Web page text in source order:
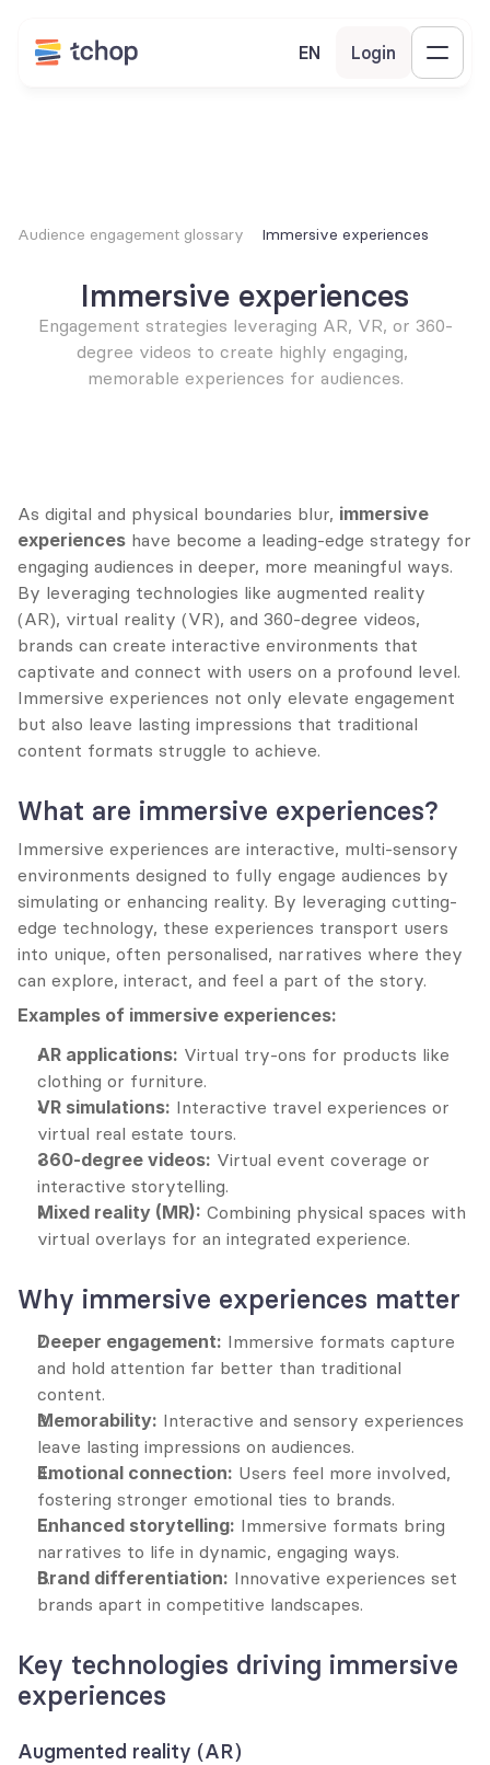
EN Login
Audience engagement glossary Immersive experiences
Immersive experiences
Engagement strategies leveraging AR, VR, or 360-
degree videos to create highly engaging,
memorable experiences for audiences.
As digital and physical boundaries blur, immersive
experiences have become a leading-edge strategy for
engaging audiences in deeper, more meaningful ways.
By leveraging technologies like augmented reality
(AR), virtual reality (VR), and 360-degree videos,
brands can create interactive environments that
captivate and connect with users on a profound level.
Immersive experiences not only elevate engagement
but also leave lasting impressions that traditional
content formats struggle to achieve.
What are immersive experiences?
Immersive experiences are interactive, multi-sensory
environments designed to fully engage audiences by
simulating or enhancing reality. By leveraging cutting-
edge technology, these experiences transport users
into unique, often personalised, narratives where they
can explore, interact, and feel a part of the story.
Examples of immersive experiences:
AR applications: Virtual try-ons for products like
clothing or furniture.
VR simulations: Interactive travel experiences or
virtual real estate tours.
360-degree videos: Virtual event coverage or
interactive storytelling.
Mixed reality (MR): Combining physical spaces with
virtual overlays for an integrated experience.
Why immersive experiences matter
Deeper engagement: Immersive formats capture
and hold attention far better than traditional
content.
Memorability: Interactive and sensory experiences
leave lasting impressions on audiences.
Emotional connection: Users feel more involved,
fostering stronger emotional ties to brands.
Enhanced storytelling: Immersive formats bring
narratives to life in dynamic, engaging ways.
Brand differentiation: Innovative experiences set
brands apart in competitive landscapes.
Key technologies driving immersive
experiences
Augmented reality (AR)